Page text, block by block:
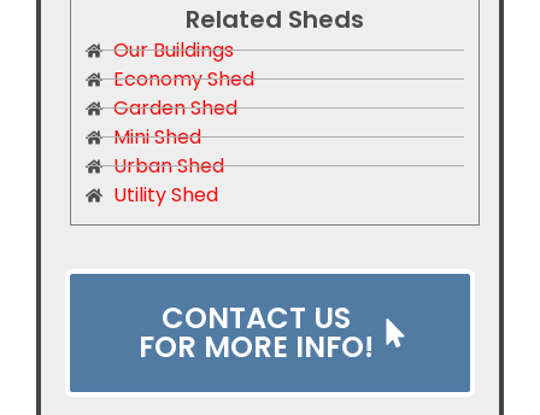
Related Sheds
Our Buildings
Economy Shed
Garden Shed
Mini Shed
Urban Shed
Utility Shed
CONTACT US
FOR MORE INFO!